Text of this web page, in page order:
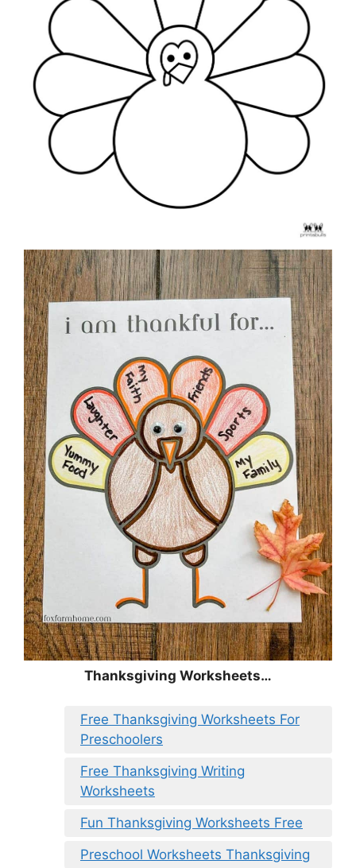
Thanksgiving Worksheets…
Free Thanksgiving Worksheets For
Preschoolers
Free Thanksgiving Writing
Worksheets
Fun Thanksgiving Worksheets Free
Preschool Worksheets Thanksgiving